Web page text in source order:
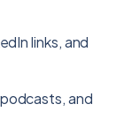
links, and
and